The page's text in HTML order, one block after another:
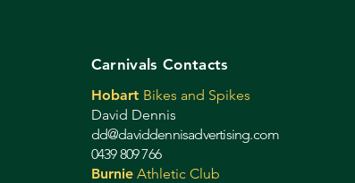
Carnivals Contacts
Hobart Bikes and Spikes
David Dennis
dd@daviddennisadvertising.com
0439 809 766
BurnieAthletic Club